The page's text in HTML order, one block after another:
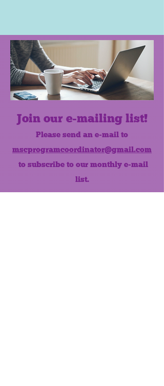
Join our e-mailing list!
Please send an e-mail to
mscprogramcoordinator@gmail.com
to subscribe to our monthly e-mail
list.